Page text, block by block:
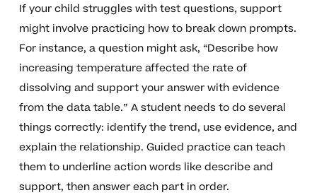
If your child struggles with test questions, support
might involve practicing how to break down prompts.
For instance, a question might ask, “Describe how
increasing temperature affected the rate of
dissolving and support your answer with evidence
from the data table.” A student needs to do several
things correctly: identify the trend, use evidence, and
explain the relationship. Guided practice can teach
them to underline action words like describe and
support, then answer each part in order.